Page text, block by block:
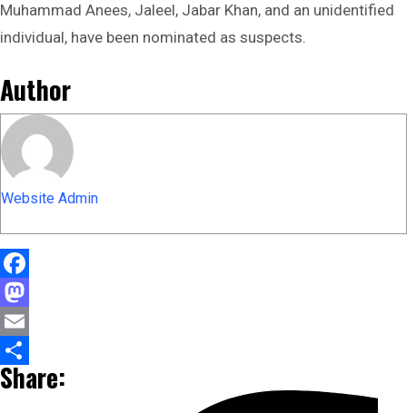
Muhammad Anees, Jaleel, Jabar Khan, and an unidentified
individual, have been nominated as suspects.
Author
Website Admin
Facebook
Mastodon
Email
Share
Share: